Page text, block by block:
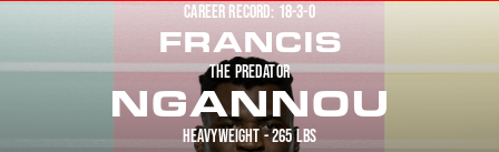
CAREER RECORD: 18-3-0
FRANCIS
THE PREDATOR
NGANNOU
HEAVYWEIGHT - 265 LBS